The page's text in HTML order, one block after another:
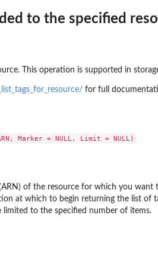
to the specified
This operation is supported in
for full
of the resource for which you want
at which to begin returning the list of
to the specified number of items.